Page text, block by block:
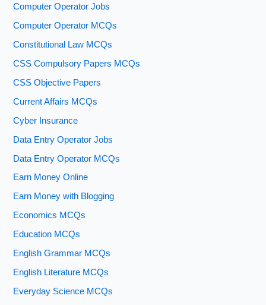
Computer Operator Jobs
Computer Operator MCQs
Constitutional Law MCQs
CSS Compulsory Papers MCQs
CSS Objective Papers
Current Affairs MCQs
Cyber Insurance
Data Entry Operator Jobs
Data Entry Operator MCQs
Earn Money Online
Earn Money with Blogging
Economics MCQs
Education MCQs
English Grammar MCQs
English Literature MCQs
Everyday Science MCQs